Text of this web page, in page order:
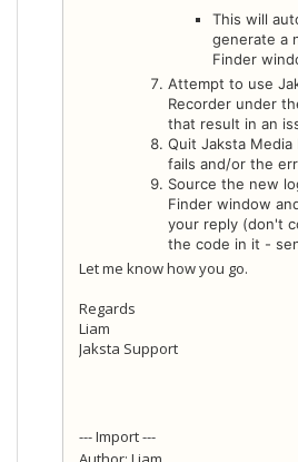
This will
generate a
Finder
Attempt to use
Recorder under
that result in an
Quit Jaksta
fails and/or the
Source the new
Finder window
your reply (don't
the code in it -
Let me know how you go.
Regards
Liam
Jaksta Support
--- Import ---